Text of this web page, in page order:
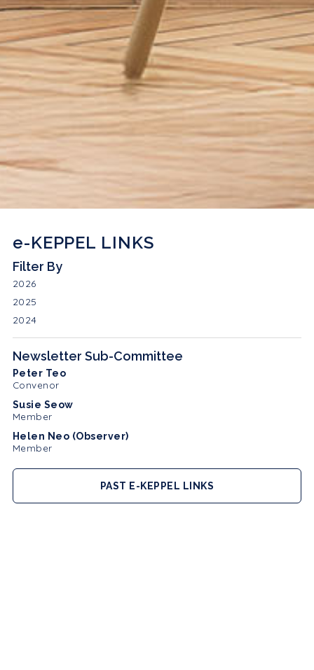
e-KEPPEL LINKS
Filter By
2026
2025
2024
Newsletter Sub-Committee
Peter Teo
Convenor
Susie Seow
Member
Helen Neo (Observer)
Member
PAST E-KEPPEL LINKS